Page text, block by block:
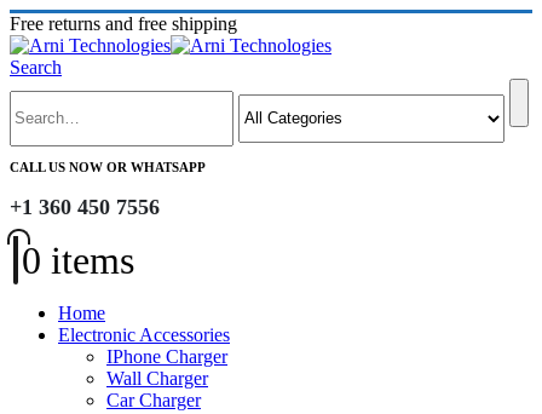
Free returns and free shipping
Search
CALL US NOW OR WHATSAPP
+1 360 450 7556
0 items
Home
Electronic Accessories
IPhone Charger
Wall Charger
Car Charger